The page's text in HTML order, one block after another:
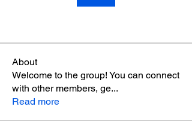
About
Welcome to the group! You can connect
with other members, ge...
Read more